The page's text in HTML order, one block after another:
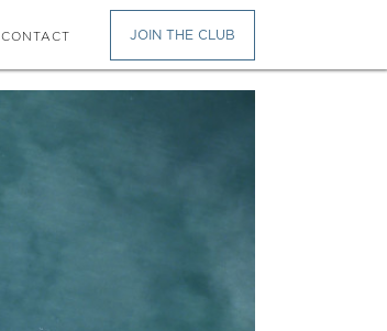
CONTACT JOIN THE CLUB